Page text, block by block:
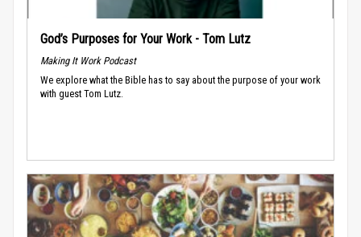
God’s Purposes for Your Work - Tom Lutz
Making It Work Podcast
We explore what the Bible has to say about the purpose of your work
with guest Tom Lutz.